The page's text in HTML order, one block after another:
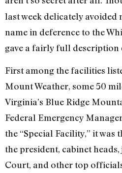
last week delicately avoided
name in deference to the
gave a fairly full description
First among the facilities
Mount Weather, some 50
Virginia’s Blue Ridge
Federal Emergency
the “Special Facility,” it was
the president, cabinet
Court, and other top